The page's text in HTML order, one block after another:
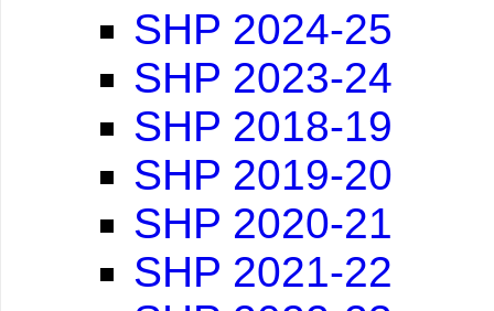
SHP 2024-25
SHP 2023-24
SHP 2018-19
SHP 2019-20
SHP 2020-21
SHP 2021-22